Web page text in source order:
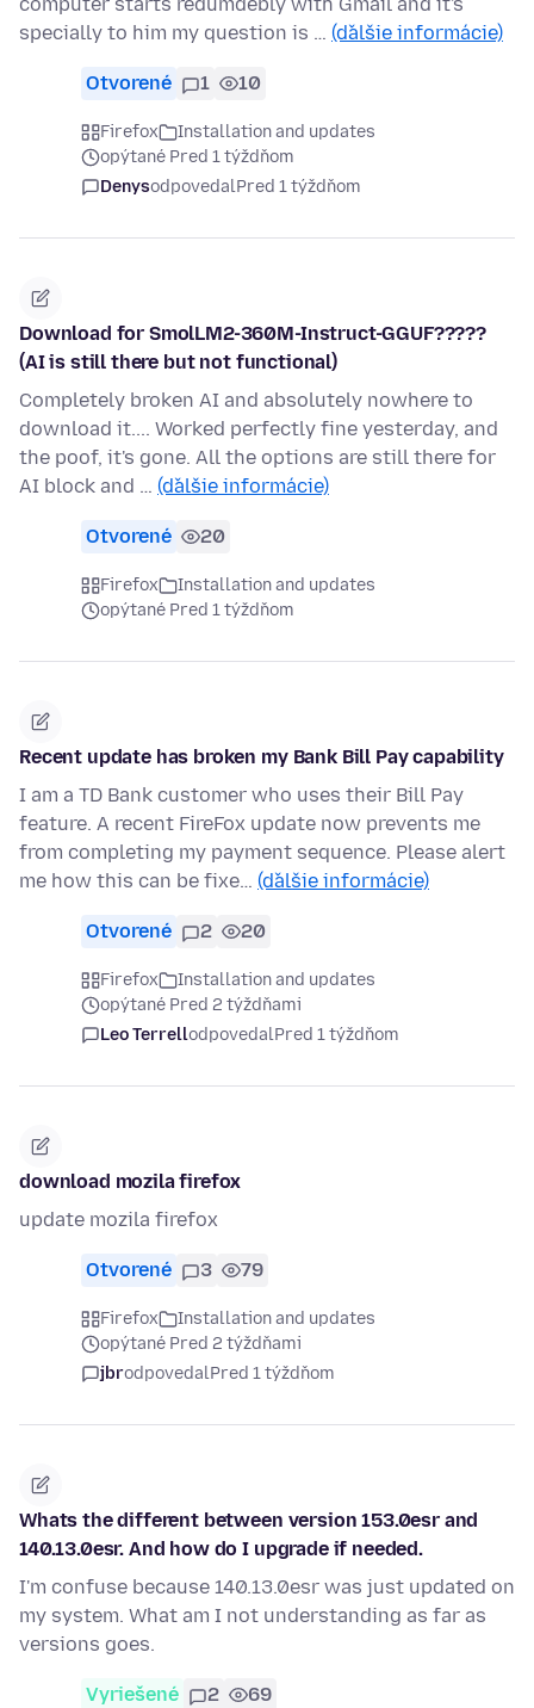
computer starts redumdebly with Gmail and it's
specially to him my question is … (ďalšie informácie)
Otvorené 1 10
Firefox
Installation and updates
opýtané Pred 1 týždňom
DenysodpovedalPred 1 týždňom
Download for SmolLM2-360M-Instruct-GGUF?????
(AI is still there but not functional)
Completely broken AI and absolutely nowhere to
download it.... Worked perfectly fine yesterday, and
the poof, it's gone. All the options are still there for
AI block and … (ďalšie informácie)
Otvorené 20
Firefox
Installation and updates
opýtané Pred 1 týždňom
Recent update has broken my Bank Bill Pay capability
I am a TD Bank customer who uses their Bill Pay
feature. A recent FireFox update now prevents me
from completing my payment sequence. Please alert
me how this can be fixe… (ďalšie informácie)
Otvorené 2 20
Firefox
Installation and updates
opýtané Pred 2 týždňami
Leo TerrellodpovedalPred 1 týždňom
download mozila firefox
update mozila firefox
Otvorené 3 79
Firefox
Installation and updates
opýtané Pred 2 týždňami
jbrodpovedalPred 1 týždňom
Whats the different between version 153.0esr and
140.13.0esr. And how do I upgrade if needed.
I'm confuse because 140.13.0esr was just updated on
my system. What am I not understanding as far as
versions goes.
Vyriešené 2 69